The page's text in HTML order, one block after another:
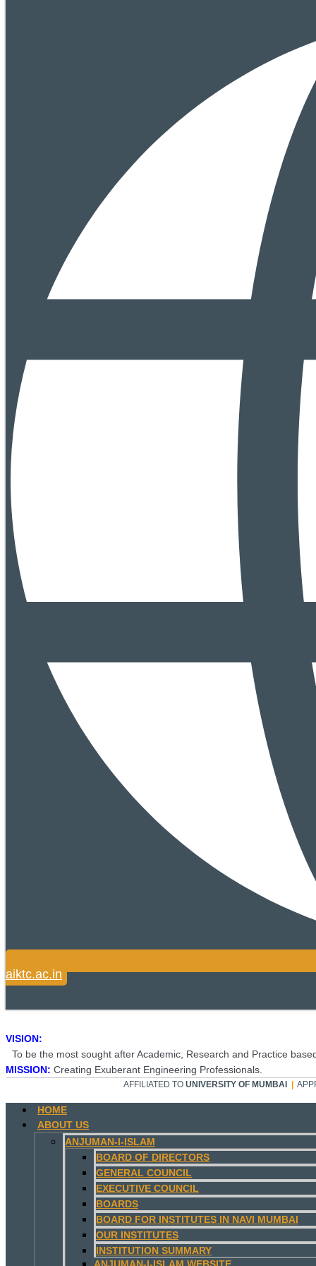
aiktc.ac.in
VISION:
To be the most sought after Academic, Research and Practice
MISSION: Creating Exuberant Engineering Professionals.
AFFILIATED TO UNIVERSITY OF MUMBAI |
HOME
ABOUT US
ANJUMAN-I-ISLAM
BOARD OF DIRECTORS
GENERAL COUNCIL
EXECUTIVE COUNCIL
BOARDS
BOARD FOR INSTITUTES IN NAVI MUMBAI
OUR INSTITUTES
INSTITUTION SUMMARY